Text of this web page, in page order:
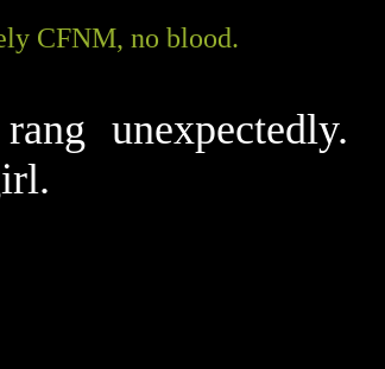
CFNM, no blood.
unexpectedly.